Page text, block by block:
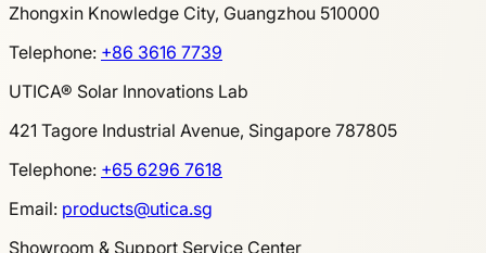
Zhongxin Knowledge City, Guangzhou 510000
Telephone: +86 3616 7739
UTICA® Solar Innovations Lab
421 Tagore Industrial Avenue, Singapore 787805
Telephone: +65 6296 7618
Email: products@utica.sg
Showroom & Support Service Center